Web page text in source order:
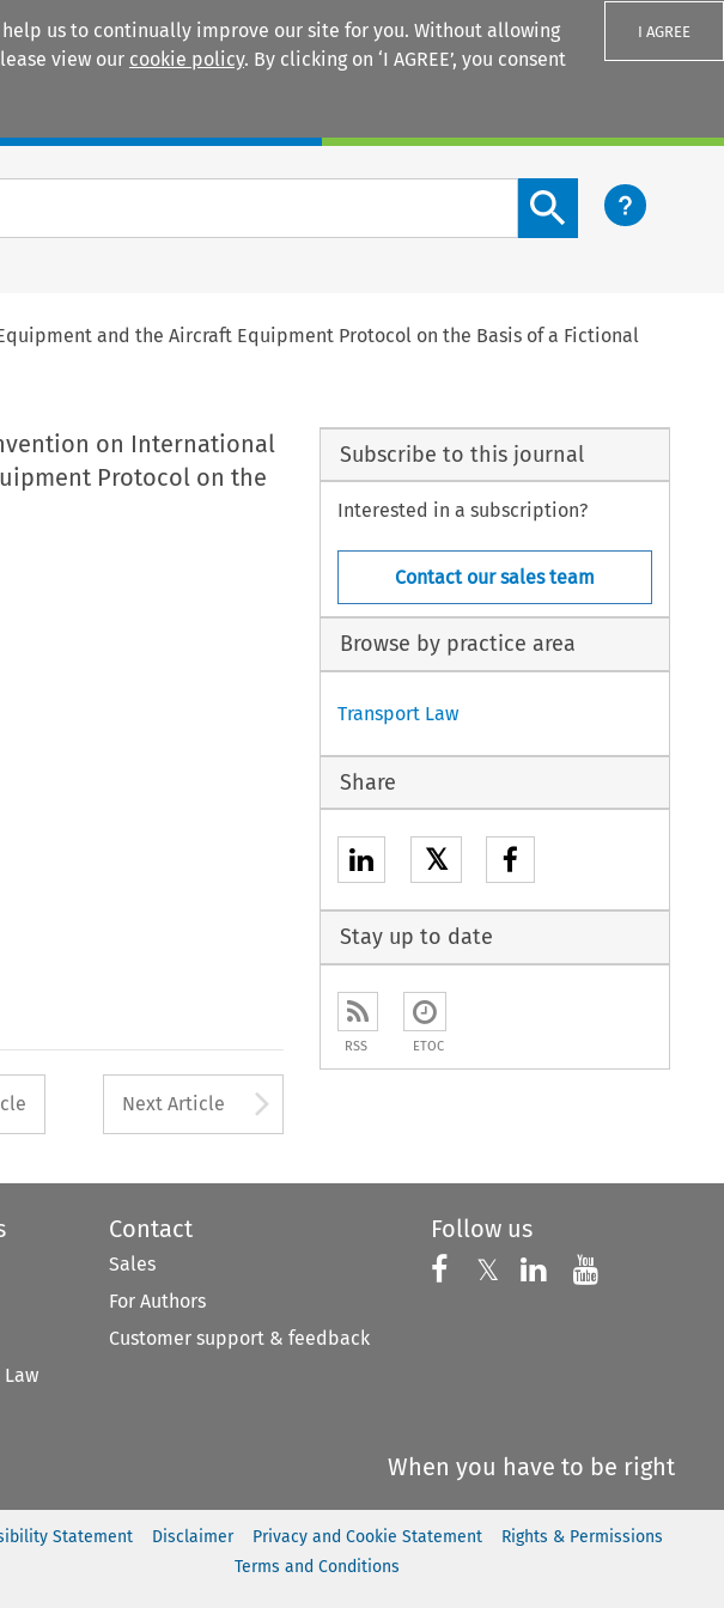
us to continually improve our site for you. Without allowing
view our cookie policy. By clicking on ‘I AGREE’, you consent
I AGREE
Search content button
and the Aircraft Equipment Protocol on the Basis of a Fictional
on International
Protocol on the
used to open the Previous Article
Next Article
Subscribe to this journal
Interested in a subscription?
Contact our sales team
Browse by practice area
Transport Law
Share
𝕏
Stay up to date
RSS ETOC
Contact
Sales
For Authors
Customer support & feedback
Follow us
Follow us on
𝕏 Follow us on X
Follow us on
Follow
When you have to be right
Statement Disclaimer Privacy and Cookie Statement
Rights & Permissions
Terms and Conditions